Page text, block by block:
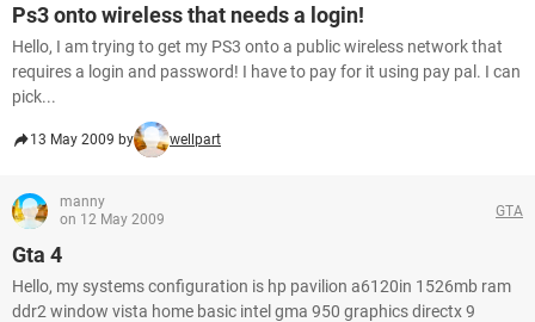
Ps3 onto wireless that needs a login!
Hello, I am trying to get my PS3 onto a public wireless network that
requires a login and password! I have to pay for it using pay pal. I can
pick...
13 May 2009 by wellpart
manny
on 12 May 2009
GTA
Gta 4
Hello, my systems configuration is hp pavilion a6120in 1526mb ram
ddr2 window vista home basic intel gma 950 graphics directx 9